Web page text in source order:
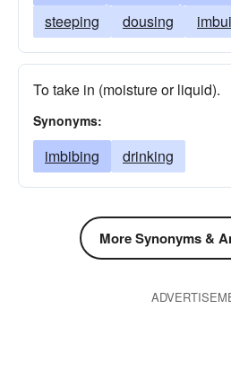
steeping
dousing
To take in (moisture or liquid).
Synonyms:
imbibing drinking
More Synonyms &